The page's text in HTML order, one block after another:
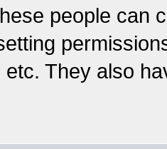
people can
They also